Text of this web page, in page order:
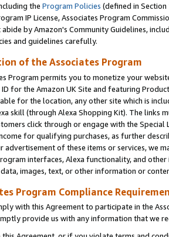
the Program Policies (defined in
IP License, Associates Program
by Amazon's Community Guidelines,
and guidelines carefully.
of the Associates Program
Program permits you to monetize your
for the Amazon UK Site and featuring
for the location, any other site which is
skill (through Alexa Shopping Kit). The links
click through or engage with the
for qualifying purchases, as further
advertisement of these items or services, we
interfaces, Alexa functionality, and
data, images, text, or other information or
Program Compliance
with this Agreement to participate in the
provide us with any information that we